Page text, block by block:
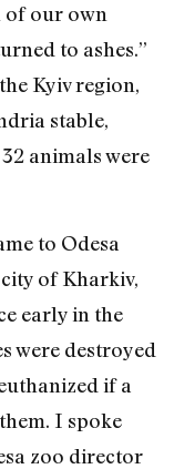
of our own
to ashes.”
Kyiv region,
stable,
animals were
to Odesa
of Kharkiv,
early in the
were destroyed
if a
I spoke
zoo director